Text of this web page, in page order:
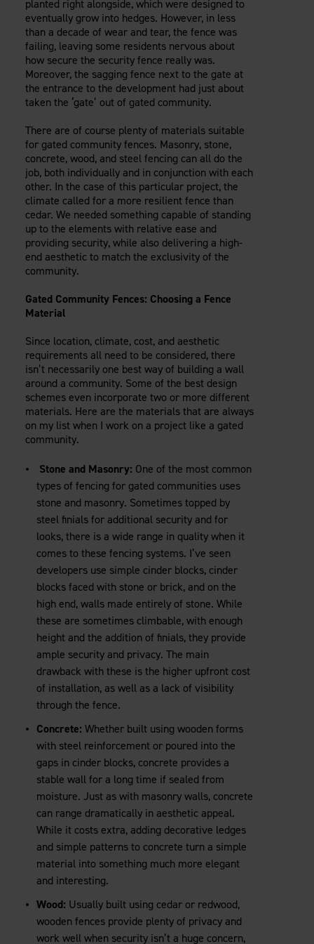
Evolution Pergolas
NewPergola Kits
View Products By Market:
Residential
Commercial
Industrial
High Security
Careers
Giving Back
Contact Us
Media Coverage
Blog
Case Studies
Installation Guides
FAQ
Videos
Literature
Warranty
Warranty Registration
Maintenance & Care
Code Compliance
Code Testing Reports
CEU Courses
Take-Off Request
Fortress 411
The Outdurable Living® Show
planted right alongside, which were designed to
eventually grow into hedges. However, in less
than a decade of wear and tear, the fence was
failing, leaving some residents nervous about
how secure the security fence really was.
Moreover, the sagging fence next to the gate at
the entrance to the development had just about
taken the ‘gate’ out of gated community.
There are of course plenty of materials suitable
for gated community fences. Masonry, stone,
concrete, wood, and steel fencing can all do the
job, both individually and in conjunction with each
other. In the case of this particular project, the
climate called for a more resilient fence than
cedar. We needed something capable of standing
up to the elements with relative ease and
providing security, while also delivering a high-
end aesthetic to match the exclusivity of the
community.
Gated Community Fences: Choosing a Fence
Material
Since location, climate, cost, and aesthetic
requirements all need to be considered, there
isn’t necessarily one best way of building a wall
around a community. Some of the best design
schemes even incorporate two or more different
materials. Here are the materials that are always
on my list when I work on a project like a gated
community.
Stone and Masonry: One of the most common
types of fencing for gated communities uses
stone and masonry. Sometimes topped by
steel finials for additional security and for
looks, there is a wide range in quality when it
comes to these fencing systems. I’ve seen
developers use simple cinder blocks, cinder
blocks faced with stone or brick, and on the
high end, walls made entirely of stone. While
these are sometimes climbable, with enough
height and the addition of finials, they provide
ample security and privacy. The main
drawback with these is the higher upfront cost
of installation, as well as a lack of visibility
through the fence.
Concrete: Whether built using wooden forms
with steel reinforcement or poured into the
gaps in cinder blocks, concrete provides a
stable wall for a long time if sealed from
moisture. Just as with masonry walls, concrete
can range dramatically in aesthetic appeal.
While it costs extra, adding decorative ledges
and simple patterns to concrete turn a simple
material into something much more elegant
and interesting.
Wood: Usually built using cedar or redwood,
wooden fences provide plenty of privacy and
work well when security isn’t a huge concern,